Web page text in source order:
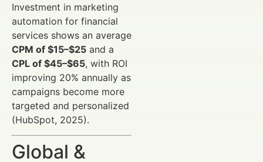
Investment in marketing
automation for financial
services shows an average
CPM of $15–$25 and a
CPL of $45–$65, with ROI
improving 20% annually as
campaigns become more
targeted and personalized
(HubSpot, 2025).
Global &